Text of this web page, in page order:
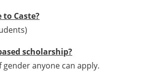
to Caste?
scholarship?
anyone can apply.